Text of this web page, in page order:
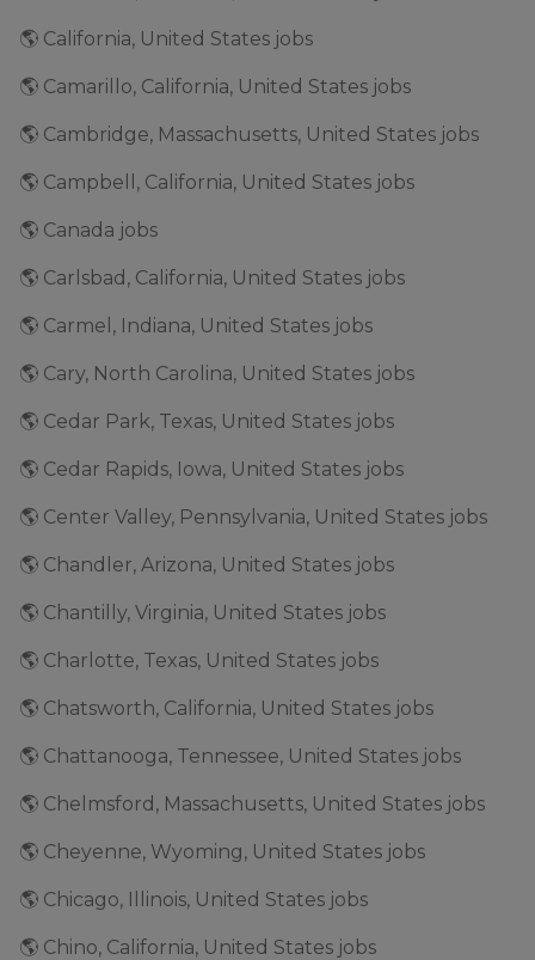
🌎 California, United States jobs
🌎 Camarillo, California, United States jobs
🌎 Cambridge, Massachusetts, United States jobs
🌎 Campbell, California, United States jobs
🌎 Canada jobs
🌎 Carlsbad, California, United States jobs
🌎 Carmel, Indiana, United States jobs
🌎 Cary, North Carolina, United States jobs
🌎 Cedar Park, Texas, United States jobs
🌎 Cedar Rapids, Iowa, United States jobs
🌎 Center Valley, Pennsylvania, United States jobs
🌎 Chandler, Arizona, United States jobs
🌎 Chantilly, Virginia, United States jobs
🌎 Charlotte, Texas, United States jobs
🌎 Chatsworth, California, United States jobs
🌎 Chattanooga, Tennessee, United States jobs
🌎 Chelmsford, Massachusetts, United States jobs
🌎 Cheyenne, Wyoming, United States jobs
🌎 Chicago, Illinois, United States jobs
🌎 Chino, California, United States jobs